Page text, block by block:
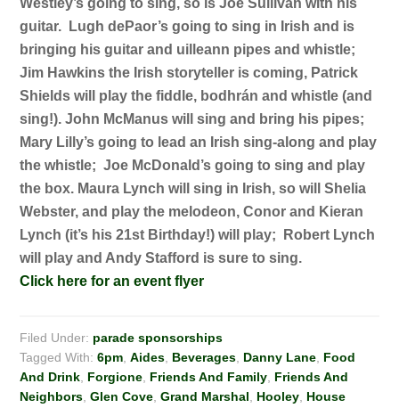
Westley’s going to sing, so is Joe Sullivan with his
guitar. Lugh dePaor’s going to sing in Irish and is
bringing his guitar and uilleann pipes and whistle;
Jim Hawkins the Irish storyteller is coming, Patrick
Shields will play the fiddle, bodhrán and whistle (and
sing!). John McManus will sing and bring his pipes;
Mary Lilly’s going to lead an Irish sing-along and play
the whistle; Joe McDonald’s going to sing and play
the box. Maura Lynch will sing in Irish, so will Shelia
Webster, and play the melodeon, Conor and Kieran
Lynch (it’s his 21st Birthday!) will play; Robert Lynch
will play and Andy Stafford is sure to sing.
Click here for an event flyer
Filed Under: parade sponsorships
Tagged With:6pm ,Aides Beverages Danny Lane Food
And Drink Forgione Friends And Family Friends And
Neighbors ,Glen Cove ,Grand Marshal Hooley House